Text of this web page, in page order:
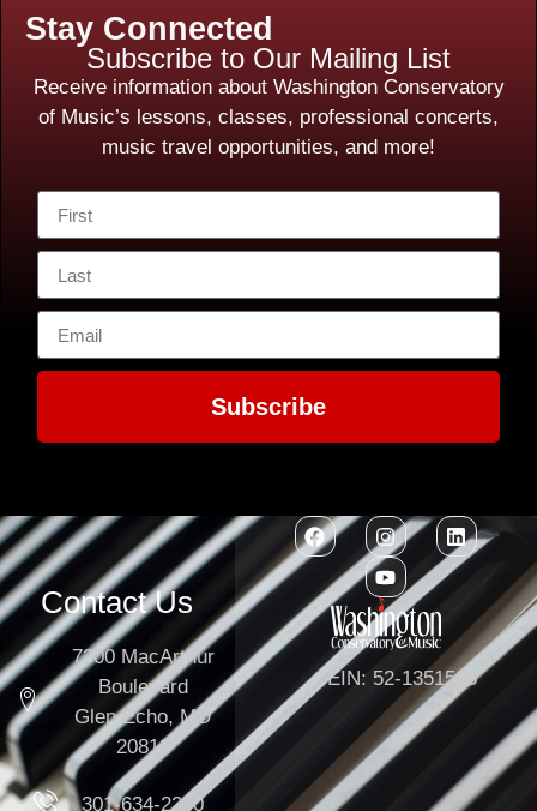
Stay Connected
Subscribe to Our Mailing List
Receive information about Washington Conservatory
of Music’s lessons, classes, professional concerts,
music travel opportunities, and more!
Subscribe
Contact Us
7300 MacArthur
Boulevard
Glen Echo, MD
20812
301-634-2250
EIN: 52-1351503